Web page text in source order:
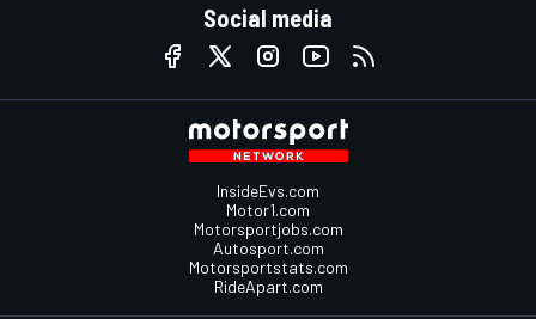
Social media
InsideEvs.com
Motor1.com
Motorsportjobs.com
Autosport.com
Motorsportstats.com
RideApart.com